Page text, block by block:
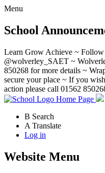
Menu
School
Learn Grow Achieve ~
@wolverley_SAET ~
850268 for more details ~
secure your place ~ If you
action please call 01562
Home Page
B Search
A Translate
Log in
Website Menu